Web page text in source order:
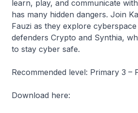
learn, play, and communicate
has many hidden dangers. Join
Fauzi as they explore
defenders Crypto and Synthia,
to stay cyber safe.
Recommended level: Primary 3 –
Download here: